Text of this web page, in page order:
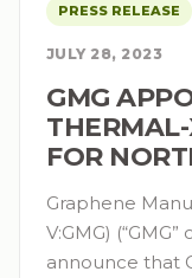
PRESS RELEASE
JULY 28, 2023
GMG
FOR
Graphene
V:GMG)
announce that